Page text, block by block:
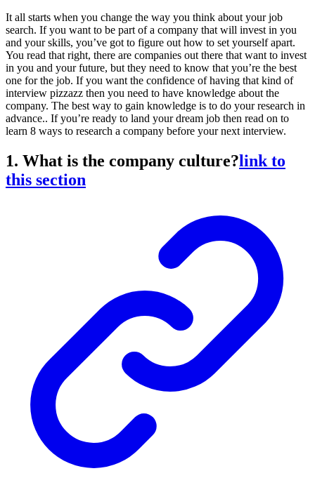
It all starts when you change the way you think about your job
search. If you want to be part of a company that will invest in you
and your skills, you’ve got to figure out how to set yourself apart.
You read that right, there are companies out there that want to invest
in you and your future, but they need to know that you’re the best
one for the job. If you want the confidence of having that kind of
interview pizzazz then you need to have knowledge about the
company. The best way to gain knowledge is to do your research in
advance.. If you’re ready to land your dream job then read on to
learn 8 ways to research a company before your next interview.
1. What is the company culture?link to
this section